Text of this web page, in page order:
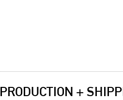
PRODUCTION +